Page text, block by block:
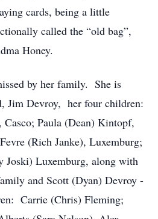
cards, being a little
called the “old bag”,
Honey.
by her family. She is
Jim Devroy, her four children:
Paula (Dean) Kintopf,
(Rich Janke), Luxemburg;
Joski) Luxemburg, along with
and Scott (Dyan) Devroy -
Carrie (Chris) Fleming;